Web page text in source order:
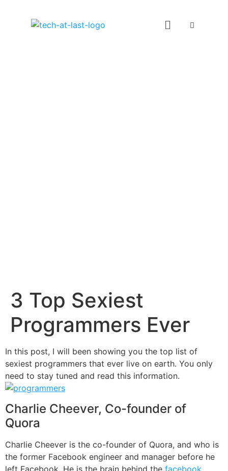
3 Top Sexiest
Programmers Ever
In this post, I will been showing you the top list of
sexiest programmers that ever live on earth. You only
need to stay tuned and read this information.
Charlie Cheever, Co-founder of
Quora
Charlie Cheever is the co-founder of Quora, and who is
the former Facebook engineer and manager before he
left Facebook. He is the brain behind the facebook